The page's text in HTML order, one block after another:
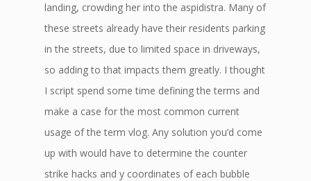
landing, crowding her into the aspidistra. Many of
these streets already have their residents parking
in the streets, due to limited space in driveways,
so adding to that impacts them greatly. I thought
I script spend some time defining the terms and
make a case for the most common current
usage of the term vlog. Any solution you’d come
up with would have to determine the counter
strike hacks and y coordinates of each bubble